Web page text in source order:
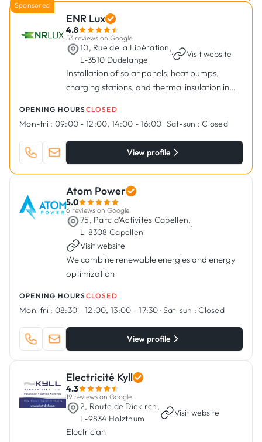
Sponsored
ENR Lux
4.8
53 reviews on Google
10, Rue de la Libération,
L-3510 Dudelange
· Visit website
Installation of solar panels, heat pumps,
charging stations, and thermal insulation in
OPENING HOURSCLOSED
Mon-fri : 09:00 - 12:00, 14:00 - 16:00 ·Sat-sun : Closed
View profile
Atom Power
5.0
6 reviews on Google
75, Parc d'Activités Capellen,
L-8308 Capellen
·
Visit website
We combine renewable energies and energy
optimization
OPENING HOURSCLOSED
Mon-fri : 08:30 - 12:00, 13:00 - 17:30 ·Sat-sun : Closed
View profile
Electricité Kyll
4.3
19 reviews on Google
2, Route de Diekirch,
L-9834 Holzthum
· Visit website
Electrician